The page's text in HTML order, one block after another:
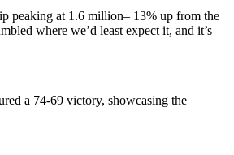
peaking at 1.6 million– 13% up from the
where we’d least expect it, and it’s
a 74-69 victory, showcasing the